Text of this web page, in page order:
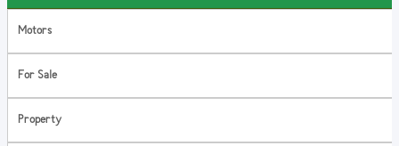
Motors
For Sale
Property